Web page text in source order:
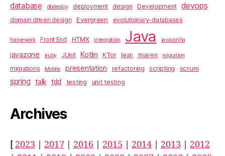
database dbdeploy deployment design Development devops
domain driven design Evergreen evolutionary-databases
framework Front End HTMX integration Java javaconfig
javazone jruby JUnit Kotlin KTor lean maven migration
migrations Mobile presentation refactoring scripting scrum
spring talk tdd testing unit testing
Archives
[ 2023 | 2017 | 2016 | 2015 | 2014 | 2013 | 2012